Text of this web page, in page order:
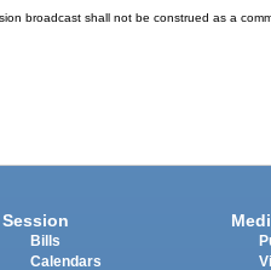
broadcast shall not be construed as a
Session
Bills
Calendars